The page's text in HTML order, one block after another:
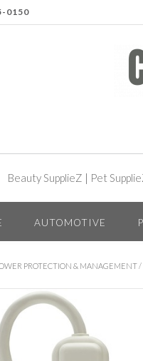
0150
Beauty SupplieZ | Pet
AUTOMOTIVE
PROTECTION & MANAGEMENT /